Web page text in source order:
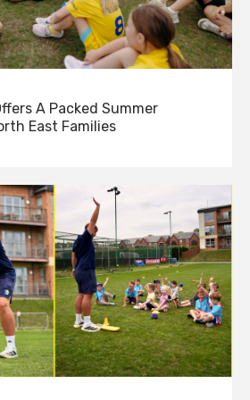
A Packed Summer
East Families